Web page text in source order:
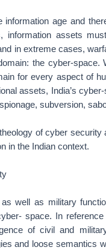
information age and
information assets
in extreme cases,
the cyber-space.
for every aspect of
assets, India’s
subversion,
of cyber security
in the Indian context.
well as military
space. In
of civil and
and loose semantics